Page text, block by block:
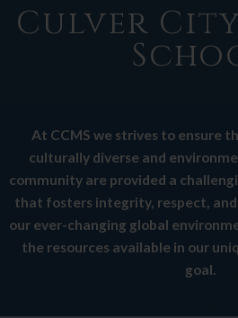
Culver
At CCMS we strives to ensure
culturally diverse and
community are provided a
that fosters integrity, respect, and
our ever-changing global
the resources available in our
goal.